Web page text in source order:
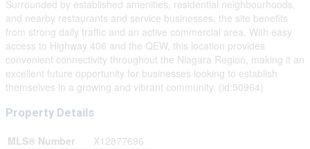
Surrounded by established amenities, residential neighbourhoods,
and nearby restaurants and service businesses, the site benefits
from strong daily traffic and an active commercial area. With easy
access to Highway 406 and the QEW, this location provides
convenient connectivity throughout the Niagara Region, making it an
excellent future opportunity for businesses looking to establish
themselves in a growing and vibrant community. (id:50964)
Property Details
MLS® Number X12877696